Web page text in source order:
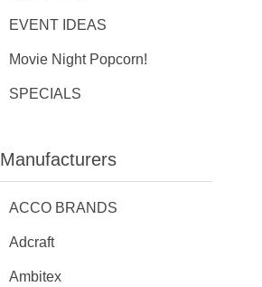
EVENT IDEAS
Movie Night Popcorn!
SPECIALS
Manufacturers
ACCO BRANDS
Adcraft
Ambitex